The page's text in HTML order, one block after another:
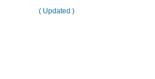
( Updated )